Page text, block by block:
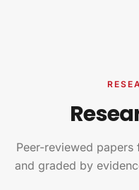
Peer-reviewed
and graded by